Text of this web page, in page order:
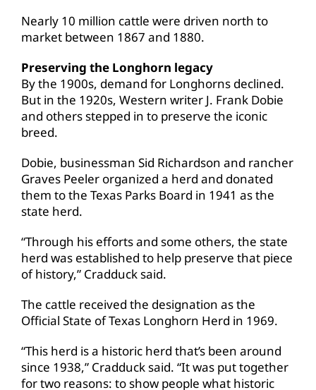
Nearly 10 million cattle were driven north to
market between 1867 and 1880.
Preserving the Longhorn legacy
By the 1900s, demand for Longhorns declined.
But in the 1920s, Western writer J. Frank Dobie
and others stepped in to preserve the iconic
breed.
Dobie, businessman Sid Richardson and rancher
Graves Peeler organized a herd and donated
them to the Texas Parks Board in 1941 as the
state herd.
“Through his efforts and some others, the state
herd was established to help preserve that piece
of history,” Cradduck said.
The cattle received the designation as the
Official State of Texas Longhorn Herd in 1969.
“This herd is a historic herd that’s been around
since 1938,” Cradduck said. “It was put together
for two reasons: to show people what historic